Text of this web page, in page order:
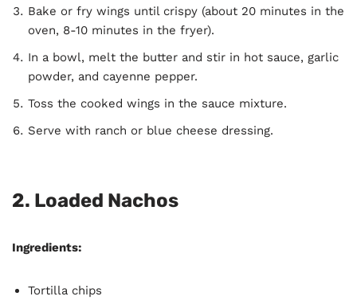
Bake or fry wings until crispy (about 20 minutes in the
oven, 8-10 minutes in the fryer).
In a bowl, melt the butter and stir in hot sauce, garlic
powder, and cayenne pepper.
Toss the cooked wings in the sauce mixture.
Serve with ranch or blue cheese dressing.
2. Loaded Nachos
Ingredients:
Tortilla chips